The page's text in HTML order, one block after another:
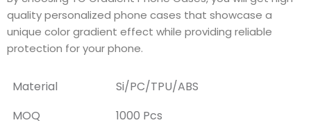
quality personalized phone cases that showcase a
unique color gradient effect while providing reliable
protection for your phone.
Material
Si/PC/TPU/ABS
MOQ
1000 Pcs